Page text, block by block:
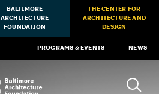
BALTIMORE
ARCHITECTURE
FOUNDATION
THE CENTER FOR
ARCHITECTURE AND
DESIGN
PROGRAMS & EVENTS NEWS